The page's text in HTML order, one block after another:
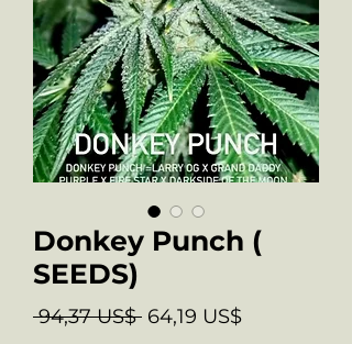
Donkey Punch (
SEEDS)
94,37 US$ Precio
64,19 US$Precio